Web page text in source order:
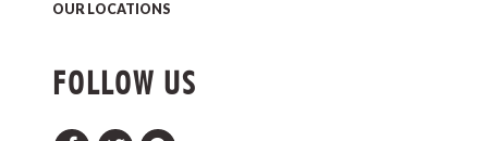
OUR LOCATIONS
FOLLOW US